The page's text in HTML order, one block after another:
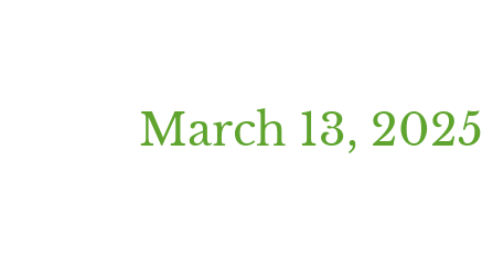
March 13, 2025